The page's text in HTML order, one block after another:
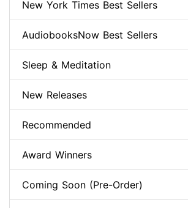
New York Times Best Sellers
AudiobooksNow Best Sellers
Sleep & Meditation
New Releases
Recommended
Award Winners
Coming Soon (Pre-Order)